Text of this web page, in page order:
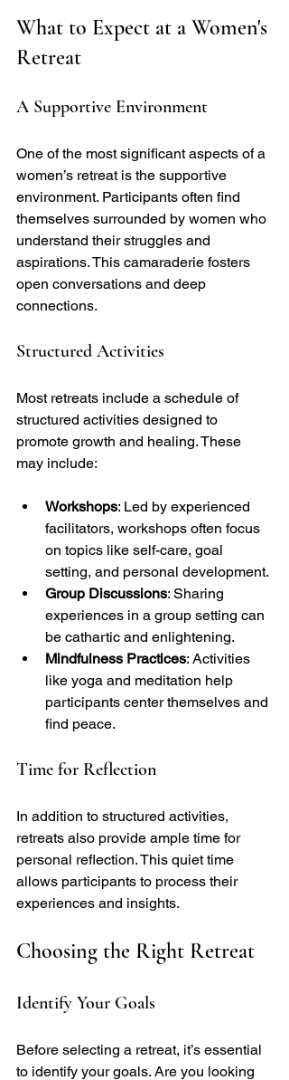
What to Expect at a Women's
Retreat
A Supportive Environment
One of the most significant aspects of a
women’s retreat is the supportive
environment. Participants often find
themselves surrounded by women who
understand their struggles and
aspirations. This camaraderie fosters
open conversations and deep
connections.
Structured Activities
Most retreats include a schedule of
structured activities designed to
promote growth and healing. These
may include:
Workshops: Led by experienced
facilitators, workshops often focus
on topics like self-care, goal
setting, and personal development.
Group Discussions: Sharing
experiences in a group setting can
be cathartic and enlightening.
Mindfulness Practices: Activities
like yoga and meditation help
participants center themselves and
find peace.
Time for Reflection
In addition to structured activities,
retreats also provide ample time for
personal reflection. This quiet time
allows participants to process their
experiences and insights.
Choosing the Right Retreat
Identify Your Goals
Before selecting a retreat, it’s essential
to identify your goals. Are you looking